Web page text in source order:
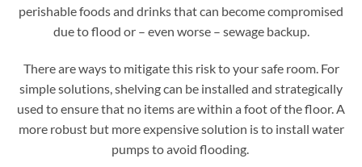
perishable foods and drinks that can become compromised
due to flood or – even worse – sewage backup.
There are ways to mitigate this risk to your safe room. For
simple solutions, shelving can be installed and strategically
used to ensure that no items are within a foot of the floor. A
more robust but more expensive solution is to install water
pumps to avoid flooding.